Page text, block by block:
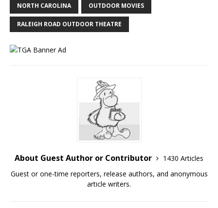
NORTH CAROLINA OUTDOOR MOVIES
RALEIGH ROAD OUTDOOR THEATRE
About Guest Author or Contributor
1430 Articles
Guest or one-time reporters, release authors, and anonymous
article writers.